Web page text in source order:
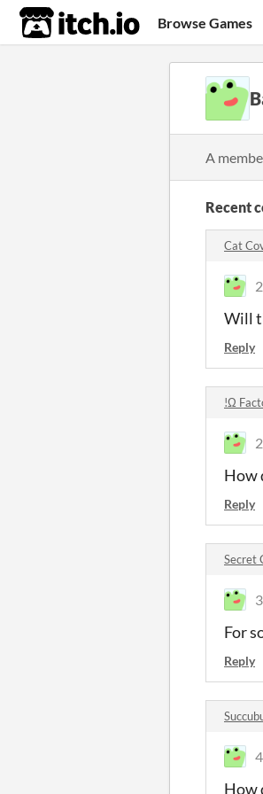
itch.io Browse Games
A
Recent
Cat
Will
Reply
!Ω
How
Reply
Secret
For
Reply
How